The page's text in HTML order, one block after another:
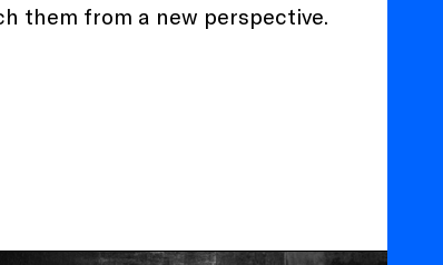
them from a new perspective.